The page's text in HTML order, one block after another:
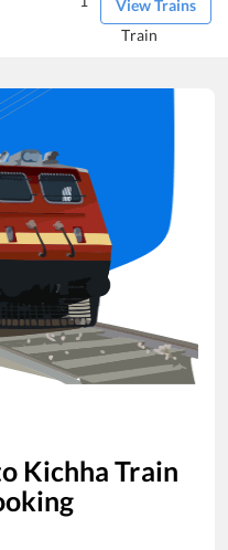
View Trains
Train
Kichha Train